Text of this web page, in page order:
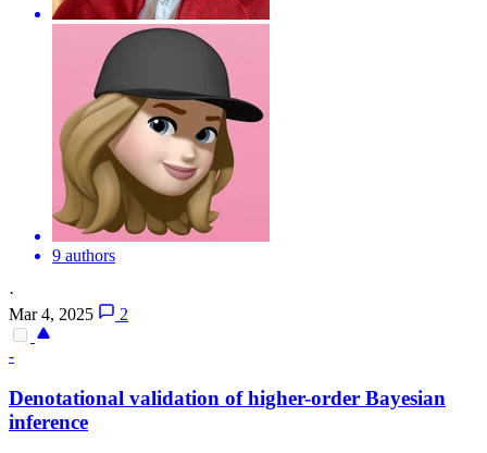
9 authors
·
Mar 4, 2025
2
-
Denotational validation of higher-order Bayesian
inference